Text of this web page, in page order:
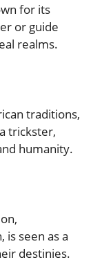
for its
or guide
realms.
traditions,
trickster,
humanity.
is seen as a
destinies.